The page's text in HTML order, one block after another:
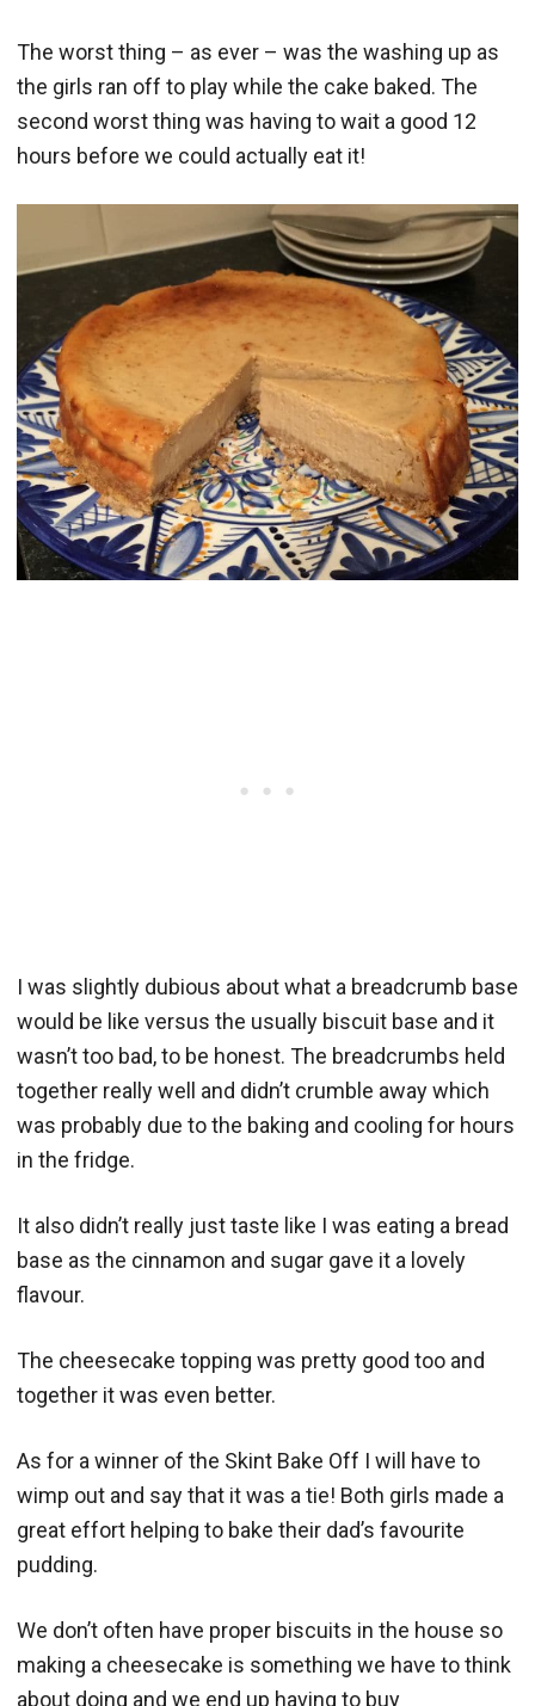
The worst thing – as ever – was the washing up as
the girls ran off to play while the cake baked. The
second worst thing was having to wait a good 12
hours before we could actually eat it!
I was slightly dubious about what a breadcrumb base
would be like versus the usually biscuit base and it
wasn’t too bad, to be honest. The breadcrumbs held
together really well and didn’t crumble away which
was probably due to the baking and cooling for hours
in the fridge.
It also didn’t really just taste like I was eating a bread
base as the cinnamon and sugar gave it a lovely
flavour.
The cheesecake topping was pretty good too and
together it was even better.
As for a winner of the Skint Bake Off I will have to
wimp out and say that it was a tie! Both girls made a
great effort helping to bake their dad’s favourite
pudding.
We don’t often have proper biscuits in the house so
making a cheesecake is something we have to think
about doing and we end up having to buy